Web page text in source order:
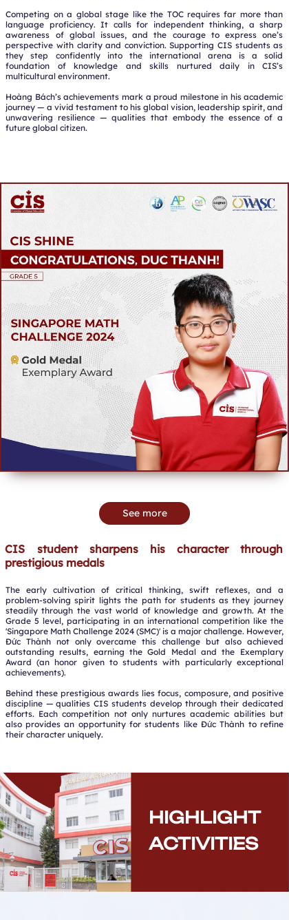
Competing on a global stage like the TOC requires far more than
language proficiency. It calls for independent thinking, a sharp
awareness of global issues, and the courage to express one’s
perspective with clarity and conviction. Supporting CIS students as
they step confidently into the international arena is a solid
foundation of knowledge and skills nurtured daily in CIS’s
multicultural environment.
Hoàng Bách’s achievements mark a proud milestone in his academic
journey — a vivid testament to his global vision, leadership spirit, and
unwavering resilience — qualities that embody the essence of a
future global citizen.
See more
CIS student sharpens his character through
prestigious medals
The early cultivation of critical thinking, swift reflexes, and a
problem-solving spirit lights the path for students as they journey
steadily through the vast world of knowledge and growth. At the
Grade 5 level, participating in an international competition like the
'Singapore Math Challenge 2024 (SMC)' is a major challenge. However,
Đức Thành not only overcame this challenge but also achieved
outstanding results, earning the Gold Medal and the Exemplary
Award (an honor given to students with particularly exceptional
achievements).
Behind these prestigious awards lies focus, composure, and positive
discipline — qualities CIS students develop through their dedicated
efforts. Each competition not only nurtures academic abilities but
also provides an opportunity for students like Đức Thành to refine
their character uniquely.
HIGHLIGHT
ACTIVITIES